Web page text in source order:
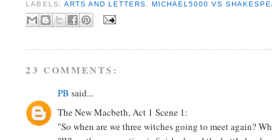
LABELS: ARTS AND LETTERS MICHAEL5000 VS
23 COMMENTS:
PB said...
The New Macbeth, Act 1 Scene 1:
"So when are we three witches going to meet again?